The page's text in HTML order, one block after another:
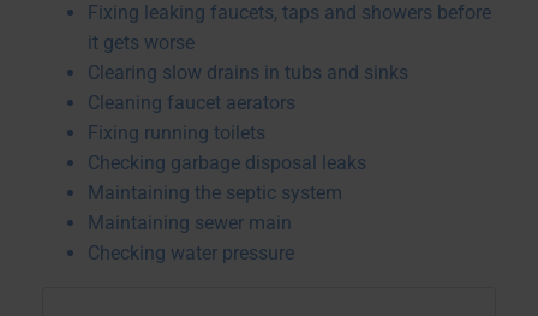
Fixing leaking faucets, taps and showers before
it gets worse
Clearing slow drains in tubs and sinks
Cleaning faucet aerators
Fixing running toilets
Checking garbage disposal leaks
Maintaining the septic system
Maintaining sewer main
Checking water pressure